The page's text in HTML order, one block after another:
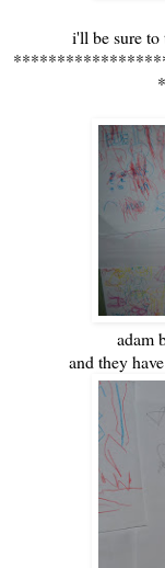
i'll be sure to
adam
and they